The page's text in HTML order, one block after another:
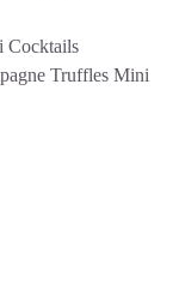
Cocktails
Truffles Mini